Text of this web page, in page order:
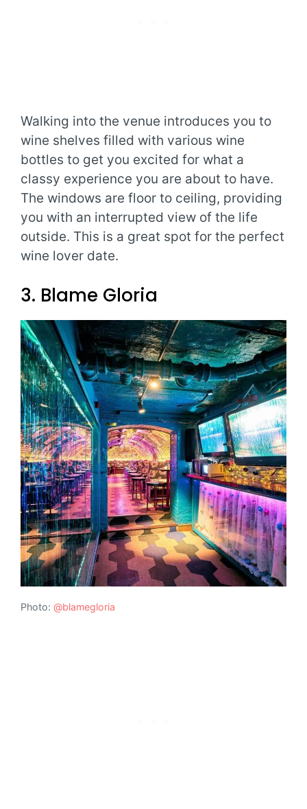
Walking into the venue introduces you to
wine shelves filled with various wine
bottles to get you excited for what a
classy experience you are about to have.
The windows are floor to ceiling, providing
you with an interrupted view of the life
outside. This is a great spot for the perfect
wine lover date.
3. Blame Gloria
Photo: @blamegloria